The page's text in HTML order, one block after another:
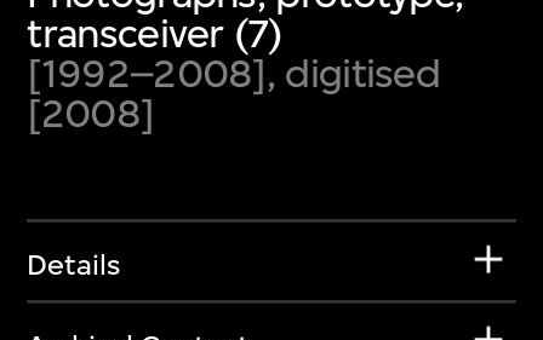
transceiver (7)
[1992–2008], digitised
[2008]
Details